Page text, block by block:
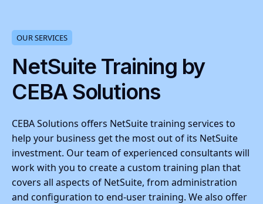
OUR SERVICES
NetSuite Training by
CEBA Solutions
CEBA Solutions offers NetSuite training services to
help your business get the most out of its NetSuite
investment. Our team of experienced consultants will
work with you to create a custom training plan that
covers all aspects of NetSuite, from administration
and configuration to end-user training. We also offer